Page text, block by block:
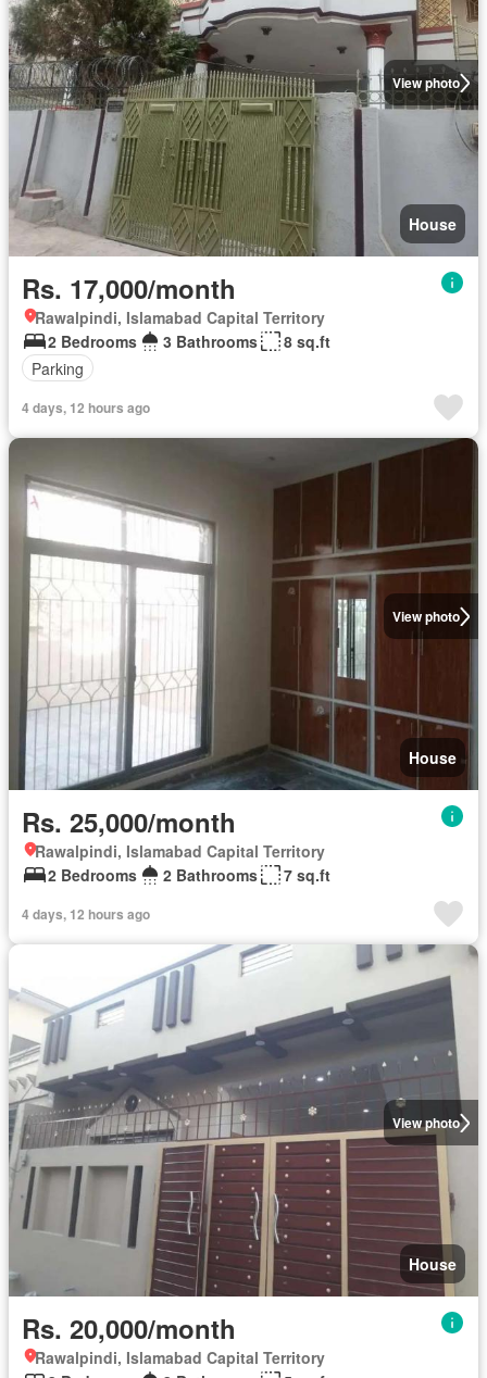
View photo
House
Rs. 17,000/month
Rawalpindi, Islamabad Capital Territory
2 Bedrooms
3 Bathrooms
8 sq.ft
Parking
4 days, 12 hours ago
View photo
House
Rs. 25,000/month
Rawalpindi, Islamabad Capital Territory
2 Bedrooms
2 Bathrooms 7 sq.ft
4 days, 12 hours ago
View photo
House
Rs. 20,000/month
Rawalpindi, Islamabad Capital Territory